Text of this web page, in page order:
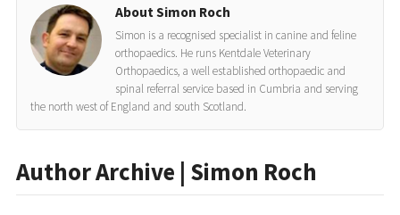
About Simon Roch
Simon is a recognised specialist in canine and feline
orthopaedics. He runs Kentdale Veterinary
Orthopaedics, a well established orthopaedic and
spinal referral service based in Cumbria and serving
the north west of England and south Scotland.
Author Archive | Simon Roch